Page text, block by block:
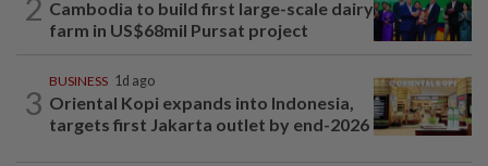
2 Cambodia to build first large-scale dairy
farm in US$68mil Pursat project
3
BUSINESS 1d ago
Oriental Kopi expands into Indonesia,
targets first Jakarta outlet by end-2026